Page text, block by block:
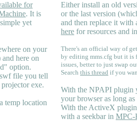
for
. It is
yet
on your
here on
option.
file you tell
exe.
temp location
Either install an old
or the last version
and then replace it with
here for resources and
There's an official way of
by editing mms.cfg but it
issues, better to just swap
Search this thread if you
With the NPAPI plugin
your browser as long as
With the ActiveX
with a seekbar in MPC-